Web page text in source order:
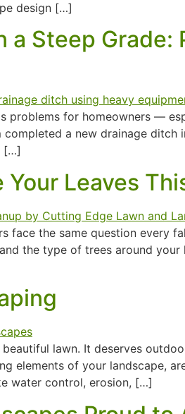
design […]
a Steep
problems for homeowners —
a new drainage
[…]
Leaves
face the same question every
the type of trees around
lawn. It deserves
elements of your landscape,
water control, erosion, […]